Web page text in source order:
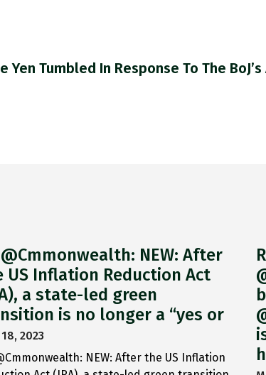
@Cmmonwealth: NEW: After
US Inflation Reduction Act
a state-led green
is no longer a “yes or
2023
NEW: After the US Inflation